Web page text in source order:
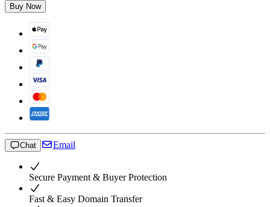
Buy Now
Chat Email
Secure Payment & Buyer Protection
Fast & Easy Domain Transfer